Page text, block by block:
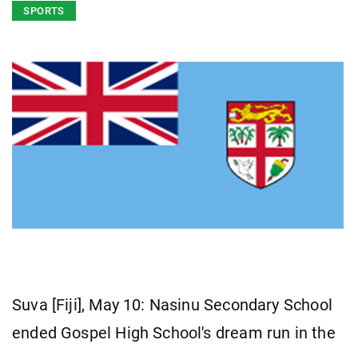
SPORTS
Suva [Fiji], May 10: Nasinu Secondary School
ended Gospel High School's dream run in the